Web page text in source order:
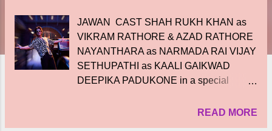
JAWAN CAST SHAH RUKH KHAN as
VIKRAM RATHORE & AZAD RATHORE
NAYANTHARA as NARMADA RAI VIJAY
SETHUPATHI as KAALI GAIKWAD
DEEPIKA PADUKONE in a special
CREW DIRECTOR - ATLEE SCREEN
READ MORE